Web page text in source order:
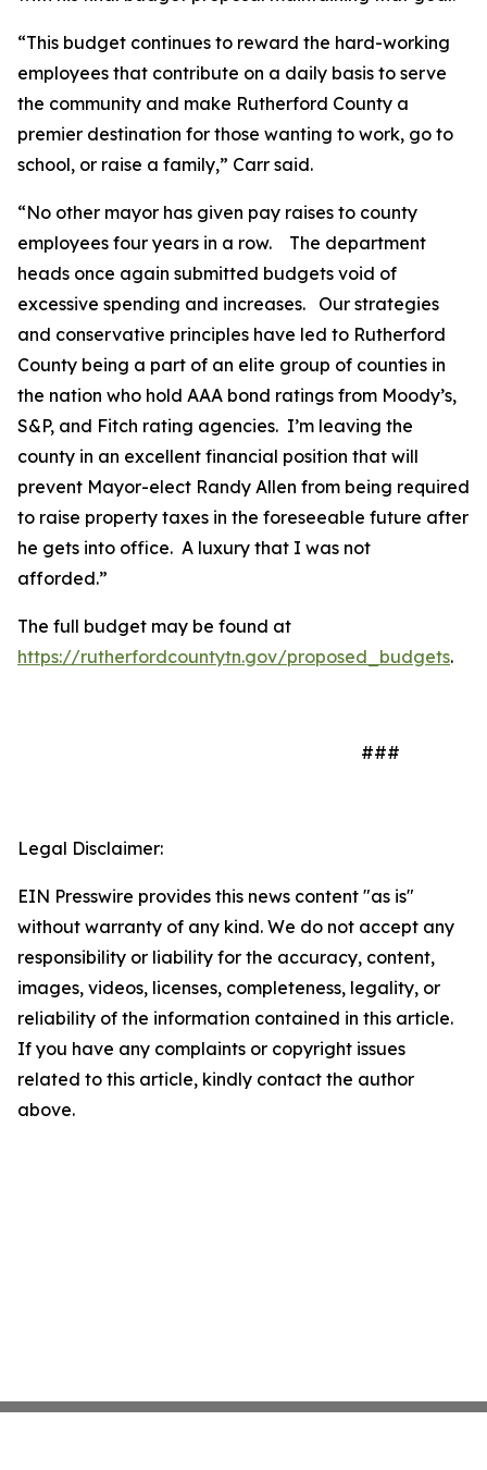
“This budget continues to reward the hard-working
employees that contribute on a daily basis to serve
the community and make Rutherford County a
premier destination for those wanting to work, go to
school, or raise a family,” Carr said.
“No other mayor has given pay raises to county
employees four years in a row.
The department
heads once again submitted budgets void of
excessive spending and increases.
Our strategies
and conservative principles have led to Rutherford
County being a part of an elite group of counties in
the nation who hold AAA bond ratings from Moody’s,
S&P, and Fitch rating agencies. I’m leaving the
county in an excellent financial position that will
prevent Mayor-elect Randy Allen from being required
to raise property taxes in the foreseeable future after
he gets into office. A luxury that I was not
afforded.”
The full budget may be found at
https://rutherfordcountytn.gov/proposed_budgets.
###
Legal Disclaimer:
EIN Presswire provides this news content "as is"
without warranty of any kind. We do not accept any
responsibility or liability for the accuracy, content,
images, videos, licenses, completeness, legality, or
reliability of the information contained in this article.
If you have any complaints or copyright issues
related to this article, kindly contact the author
above.